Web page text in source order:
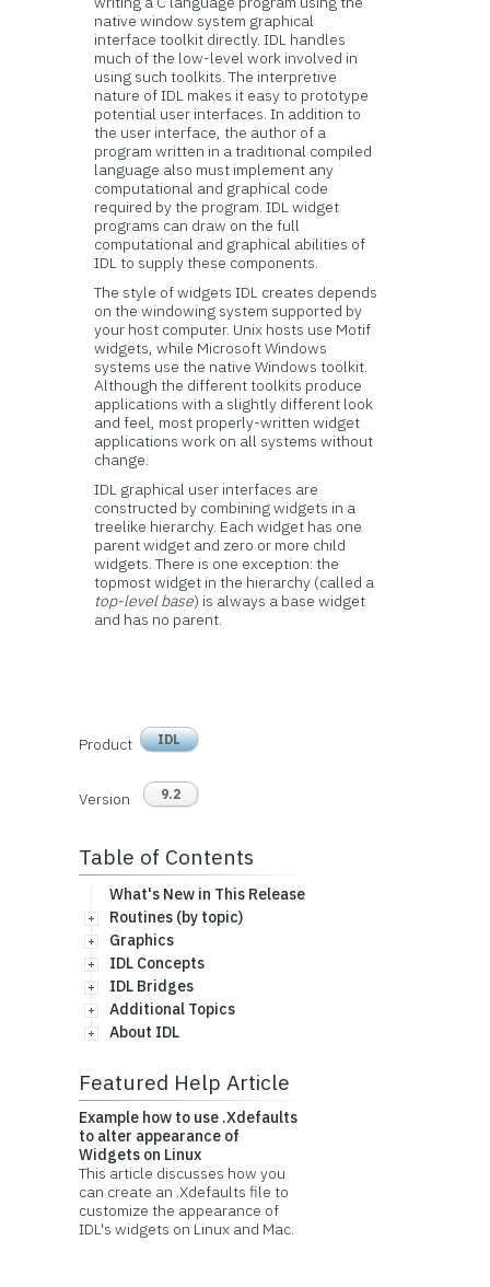
native window system graphical
interface toolkit directly. IDL handles
much of the low-level work involved in
using such toolkits. The interpretive
nature of IDL makes it easy to prototype
potential user interfaces. In addition to
the user interface, the author of a
program written in a traditional compiled
language also must implement any
computational and graphical code
required by the program. IDL widget
programs can draw on the full
computational and graphical abilities of
IDL to supply these components.
The style of widgets IDL creates depends
on the windowing system supported by
your host computer. Unix hosts use Motif
widgets, while Microsoft Windows
systems use the native Windows toolkit.
Although the different toolkits produce
applications with a slightly different look
and feel, most properly-written widget
applications work on all systems without
change.
IDL graphical user interfaces are
constructed by combining widgets in a
treelike hierarchy. Each widget has one
parent widget and zero or more child
widgets. There is one exception: the
topmost widget in the hierarchy (called a
top-level base) is always a base widget
and has no parent.
Product IDL
Version 9.2
Table of Contents
What's New in This Release
Routines (by topic)
Graphics
IDL Concepts
IDL Bridges
Additional Topics
About IDL
Featured Help Article
Example how to use .Xdefaults
to alter appearance of
Widgets on Linux
This article discusses how you
can create an .Xdefaults file to
customize the appearance of
IDL's widgets on Linux and Mac.